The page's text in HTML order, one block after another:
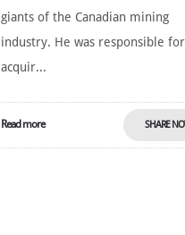
giants of the Canadian mining
industry. He was responsible for
acquir...
Read more SHARE